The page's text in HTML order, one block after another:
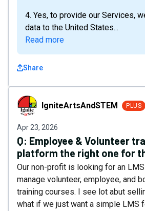
4. Yes, to provide our Services,
data to the United States...
Read more
Share
IgniteArtsAndSTEM
IgniteArtsAndSTEM PLUS
Apr 23, 2026
Q: Employee & Volunteer
platform the right one for
Our non-profit is looking for an
manage volunteer, employee, and
training courses. I see lot abut
what if we just want a simple LMS